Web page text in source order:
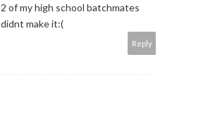
2 of my high school batchmates
didnt make it:(
Reply